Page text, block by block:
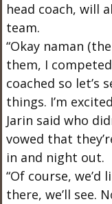
head coach, will
team.
“Okay naman
them, I
coached so let’s
things. I’m
Jarin said who
vowed that
in and night out.
“Of course,
there, we’ll see.